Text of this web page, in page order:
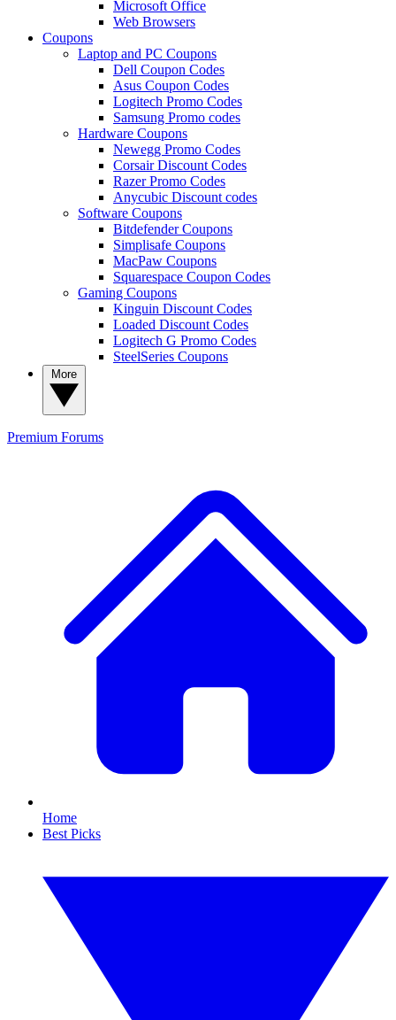
Microsoft Office
Web Browsers
Coupons
Laptop and PC Coupons
Dell Coupon Codes
Asus Coupon Codes
Logitech Promo Codes
Samsung Promo codes
Hardware Coupons
Newegg Promo Codes
Corsair Discount Codes
Razer Promo Codes
Anycubic Discount codes
Software Coupons
Bitdefender Coupons
Simplisafe Coupons
MacPaw Coupons
Squarespace Coupon Codes
Gaming Coupons
Kinguin Discount Codes
Loaded Discount Codes
Logitech G Promo Codes
SteelSeries Coupons
Premium Forums
Home
Best Picks